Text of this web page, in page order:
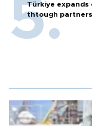
Türkiye expands
thtough